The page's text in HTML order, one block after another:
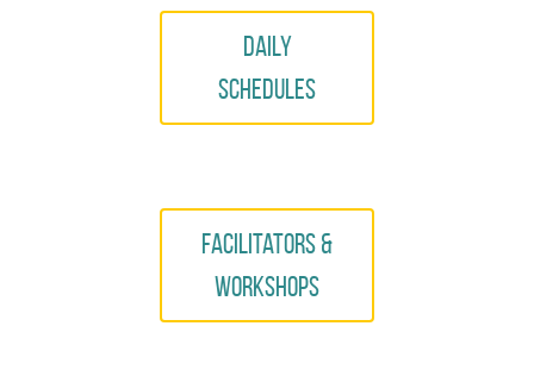
Daily
Schedules
Facilitators &
Workshops